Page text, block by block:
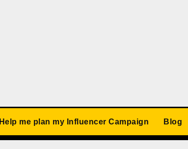
Help me plan my Influencer Campaign Blog